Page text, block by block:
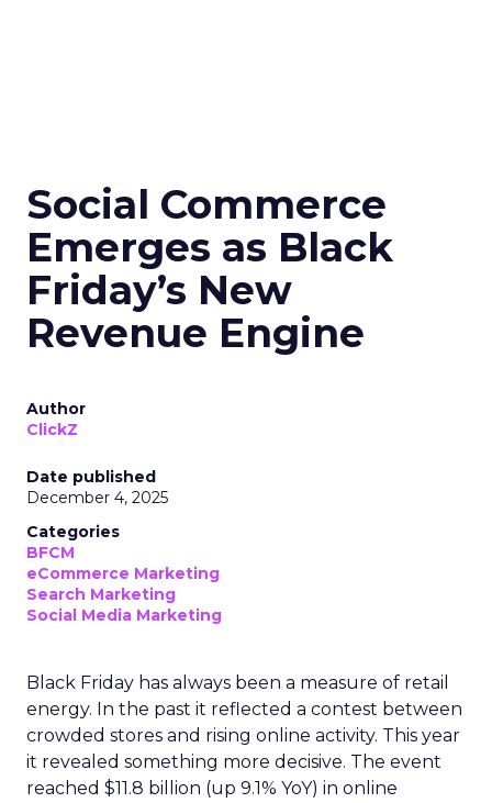
Social Commerce
Emerges as Black
Friday’s New
Revenue Engine
Author
ClickZ
Date published
December 4, 2025
Categories
BFCM
eCommerce Marketing
Search Marketing
Social Media Marketing
Black Friday has always been a measure of retail
energy. In the past it reflected a contest between
crowded stores and rising online activity. This year
it revealed something more decisive. The event
reached $11.8 billion (up 9.1% YoY) in online